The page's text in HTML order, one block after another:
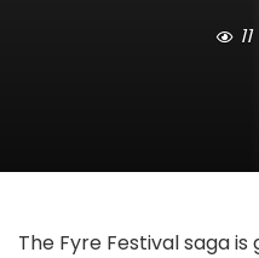
11
The Fyre Festival saga